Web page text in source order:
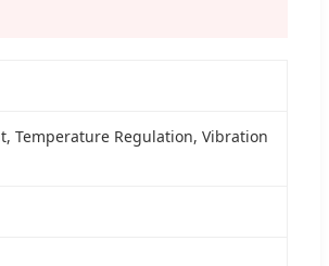
Temperature Regulation, Vibration